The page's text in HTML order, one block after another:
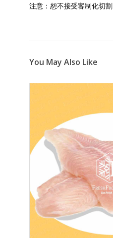
注意：恕不接受客制化切割
You May Also Like